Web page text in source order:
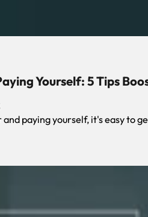
Yourself: 5 Tips
and paying yourself, it's easy to